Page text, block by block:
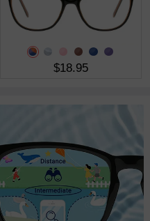
$18.95